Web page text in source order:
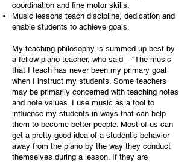
coordination and fine motor skills.
Music lessons teach discipline, dedication and
enable students to achieve goals.
My teaching philosophy is summed up best by
a fellow piano teacher, who said – “The music
that I teach has never been my primary goal
when I instruct my students. Some teachers
may be primarily concerned with teaching notes
and note values. I use music as a tool to
influence my students in ways that can help
them to become better people. Most of us can
get a pretty good idea of a student’s behavior
away from the piano by the way they conduct
themselves during a lesson. If they are